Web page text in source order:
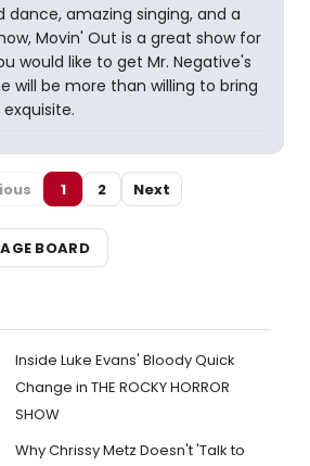
dance, amazing singing, and a
Movin' Out is a great show for
would like to get Mr. Negative's
will be more than willing to bring
1 2 Next
BOARD
Inside Luke Evans' Bloody Quick
Change in THE ROCKY HORROR
SHOW
Why Chrissy Metz Doesn't 'Talk to